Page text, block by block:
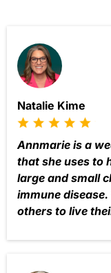
Natalie Kime
Annmarie is a
that she uses to
large and small
immune
others to live